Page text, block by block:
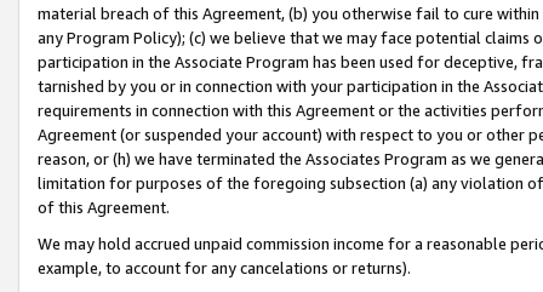
material breach of this Agreement, (b) you otherwise fail to cure
any Program Policy); (c) we believe that we may face potential
participation in the Associate Program has been used for deceptive,
tarnished by you or in connection with your participation in the
requirements in connection with this Agreement or the activities
Agreement (or suspended your account) with respect to you or other
reason, or (h) we have terminated the Associates Program as we
limitation for purposes of the foregoing subsection (a) any violation
of this Agreement.
We may hold accrued unpaid commission income for a reasonable
example, to account for any cancelations or returns).